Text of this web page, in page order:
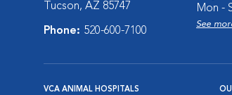
Tucson, AZ 85747
Phone: 520-600-7100
Mon -
See
VCA ANIMAL HOSPITALS